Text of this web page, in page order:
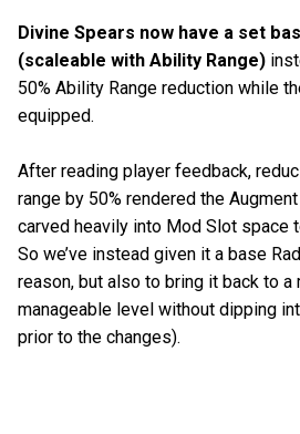
Divine Spears now have a set
(scaleable with Ability Range)
50% Ability Range reduction while
equipped.
After reading player feedback,
range by 50% rendered the
carved heavily into Mod Slot space
So we’ve instead given it a base
reason, but also to bring it back to a
manageable level without dipping
prior to the changes).